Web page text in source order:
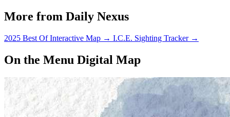
More from Daily Nexus
2025 Best Of Interactive Map → I.C.E. Sighting Tracker →
On the Menu Digital Map